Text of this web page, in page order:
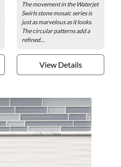
The movement in the Waterjet
Swirls stone mosaic series is
just as marvelous as it looks.
The circular patterns add a
refined...
View Details